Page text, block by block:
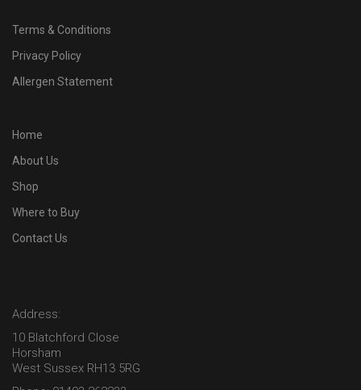
Terms & Conditions
Privacy Policy
Allergen Statement
Home
About Us
Shop
Where to Buy
Contact Us
Address:
10 Blatchford Close
Horsham
West Sussex RH13 5RG